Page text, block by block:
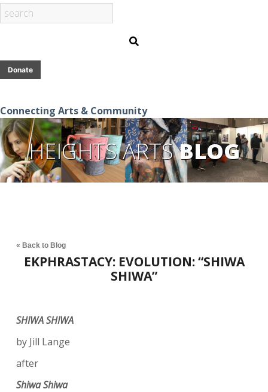
Donate
Connecting Arts & Community
HEIGHTS ARTSBLOG
« Back to Blog
EKPHRASTACY: EVOLUTION: “SHIWA
SHIWA”
SHIWA SHIWA
by Jill Lange
after
Shiwa Shiwa